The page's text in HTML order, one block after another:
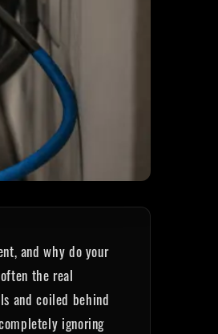
and why do your
the real
and coiled behind
ignoring